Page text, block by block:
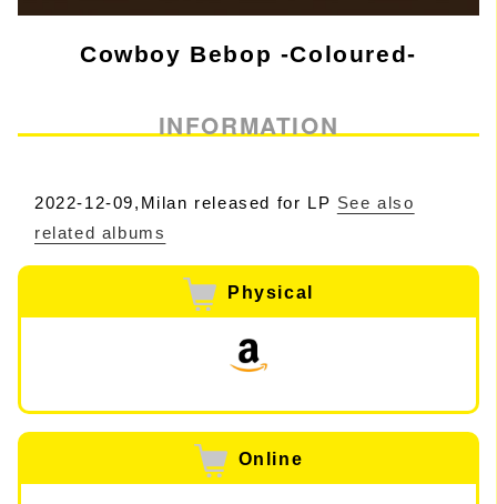
Cowboy Bebop -Coloured-
INFORMATION
2022-12-09,Milan released for LP See also
related albums
Physical
Online